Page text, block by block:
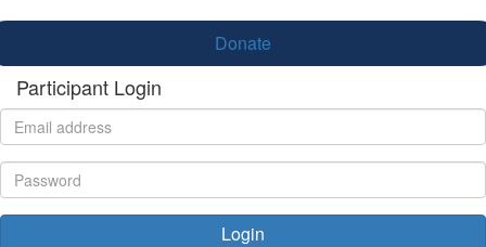
Donate
Participant Login
Login